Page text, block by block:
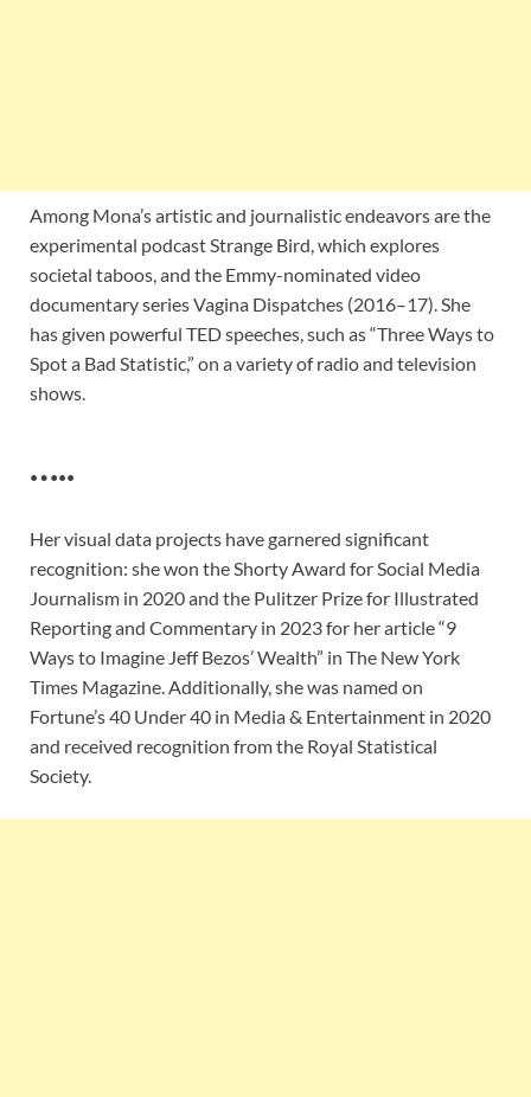
Among Mona’s artistic and journalistic endeavors are the
experimental podcast Strange Bird, which explores
societal taboos, and the Emmy-nominated video
documentary series Vagina Dispatches (2016–17). She
has given powerful TED speeches, such as “Three Ways to
Spot a Bad Statistic,” on a variety of radio and television
shows.
…..
Her visual data projects have garnered significant
recognition: she won the Shorty Award for Social Media
Journalism in 2020 and the Pulitzer Prize for Illustrated
Reporting and Commentary in 2023 for her article “9
Ways to Imagine Jeff Bezos’ Wealth” in The New York
Times Magazine. Additionally, she was named on
Fortune’s 40 Under 40 in Media & Entertainment in 2020
and received recognition from the Royal Statistical
Society.